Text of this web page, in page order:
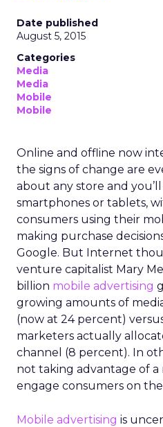
Date published
August 5, 2015
Categories
Media
Media
Mobile
Mobile
Online and offline now
the signs of change are
about any store and
smartphones or tablets,
consumers using their
making purchase
Google. But Internet
venture capitalist Mary
billion mobile advertising
growing amounts of
(now at 24 percent)
marketers actually
channel (8 percent). In
not taking advantage of
engage consumers on
Mobile advertising is